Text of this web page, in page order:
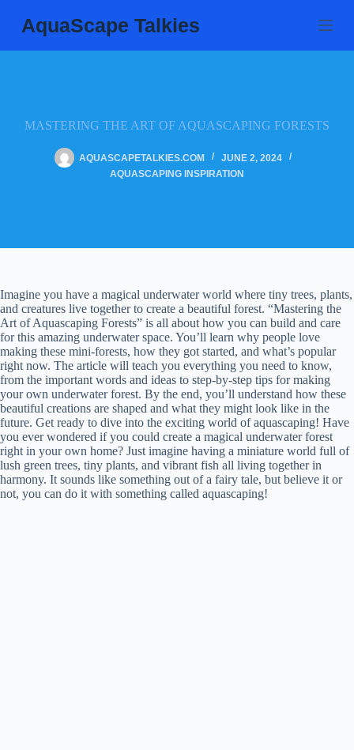
toAquaScape Talkies
MASTERING THE ART OF AQUASCAPING FORESTS
AQUASCAPETALKIES.COM
JUNE 2, 2024
AQUASCAPING INSPIRATION
Imagine you have a magical underwater world where tiny trees, plants,
and creatures live together to create a beautiful forest. “Mastering the
Art of Aquascaping Forests” is all about how you can build and care
for this amazing underwater space. You’ll learn why people love
making these mini-forests, how they got started, and what’s popular
right now. The article will teach you everything you need to know,
from the important words and ideas to step-by-step tips for making
your own underwater forest. By the end, you’ll understand how these
beautiful creations are shaped and what they might look like in the
future. Get ready to dive into the exciting world of aquascaping! Have
you ever wondered if you could create a magical underwater forest
right in your own home? Just imagine having a miniature world full of
lush green trees, tiny plants, and vibrant fish all living together in
harmony. It sounds like something out of a fairy tale, but believe it or
not, you can do it with something called aquascaping!